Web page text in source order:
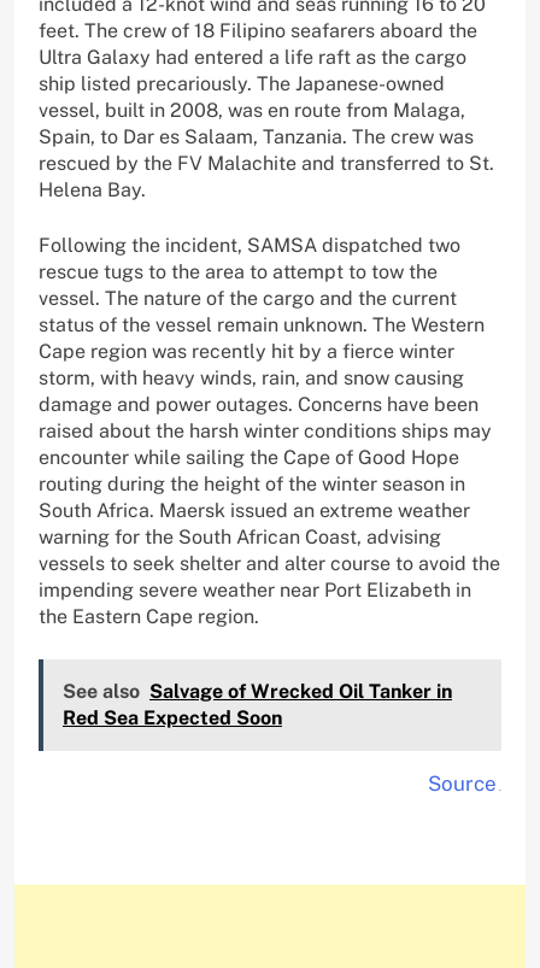
feet. The crew of 18 Filipino seafarers aboard the
Ultra Galaxy had entered a life raft as the cargo
ship listed precariously. The Japanese-owned
vessel, built in 2008, was en route from Malaga,
Spain, to Dar es Salaam, Tanzania. The crew was
rescued by the FV Malachite and transferred to St.
Helena Bay.
Following the incident, SAMSA dispatched two
rescue tugs to the area to attempt to tow the
vessel. The nature of the cargo and the current
status of the vessel remain unknown. The Western
Cape region was recently hit by a fierce winter
storm, with heavy winds, rain, and snow causing
damage and power outages. Concerns have been
raised about the harsh winter conditions ships may
encounter while sailing the Cape of Good Hope
routing during the height of the winter season in
South Africa. Maersk issued an extreme weather
warning for the South African Coast, advising
vessels to seek shelter and alter course to avoid the
impending severe weather near Port Elizabeth in
the Eastern Cape region.
See also Salvage of Wrecked Oil Tanker in
Red Sea Expected Soon
Source